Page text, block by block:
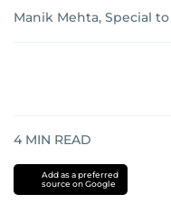
Manik Mehta, Special
4 MIN READ
Add as a preferred
source on Google